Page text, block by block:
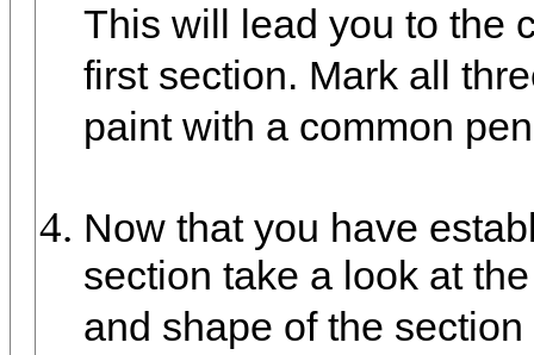
This will lead you to the
first section. Mark all
paint with a common
Now that you have
section take a look at
and shape of the